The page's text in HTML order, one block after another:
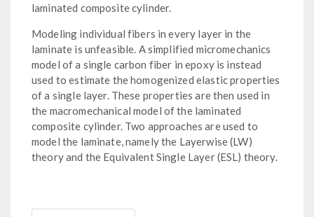
laminated composite cylinder.
Modeling individual fibers in every layer in the
laminate is unfeasible. A simplified micromechanics
model of a single carbon fiber in epoxy is instead
used to estimate the homogenized elastic properties
of a single layer. These properties are then used in
the macromechanical model of the laminated
composite cylinder. Two approaches are used to
model the laminate, namely the Layerwise (LW)
theory and the Equivalent Single Layer (ESL) theory.